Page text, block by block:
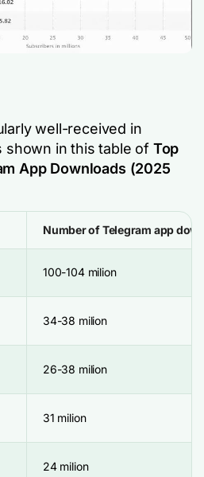
well-received in
shown in this table of Top
App Downloads (2025
Number of Telegram app
100-104 milion
34-38 milion
26-38 milion
31 milion
24 milion